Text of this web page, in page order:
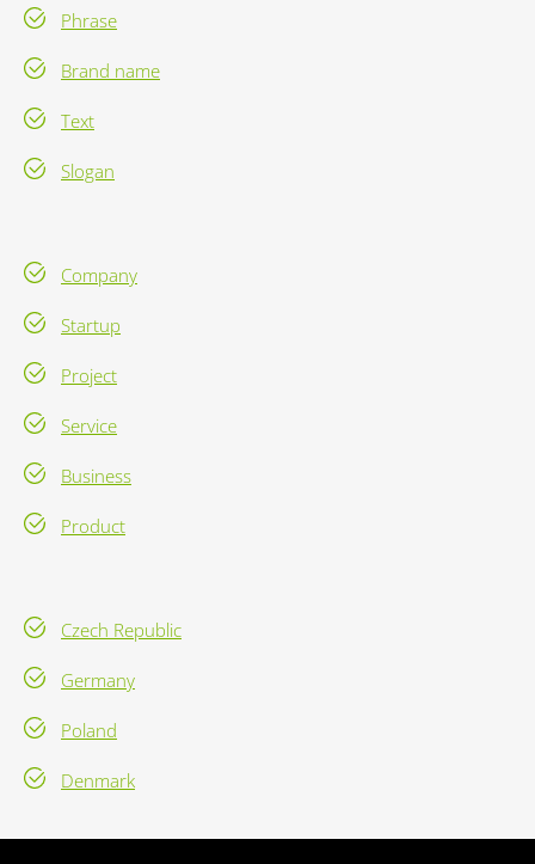
Phrase
Brand name
Text
Slogan
Company
Startup
Project
Service
Business
Product
Czech Republic
Germany
Poland
Denmark